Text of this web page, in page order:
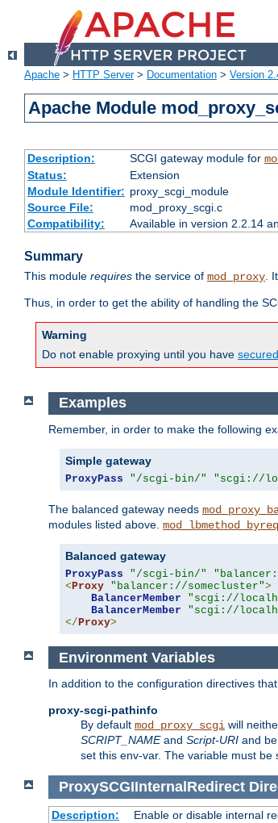
Apache > HTTP Server> Documentation > Version
Apache Module
Description: SCGI gateway module for
Status:
Extension
Module Identifier: proxy_scgi_module
Source File:
mod_proxy_scgi.c
Compatibility:
Available in version 2.2.14
Summary
This module requires the service of mod_proxy.
Thus, in order to get the ability of handling the
Warning
Do not enable proxying until you have
Examples
Remember, in order to make the following
Simple gateway
ProxyPass "/scgi-bin/" "scgi://
The balanced gateway needs
modules listed above.
Balanced gateway
ProxyPass "/scgi-bin/"
< Proxy "balancer://somecluster">
BalancerMember
"scgi://
BalancerMember
"scgi://
</ Proxy>
Environment Variables
In addition to the configuration directives
proxy-scgi-pathinfo
By default mod_proxy_scgi will
SCRIPT_NAMEand Script-URI and
set this env-var. The variable must be
ProxySCGIInternalRedirect
Description:
Enable or disable internal